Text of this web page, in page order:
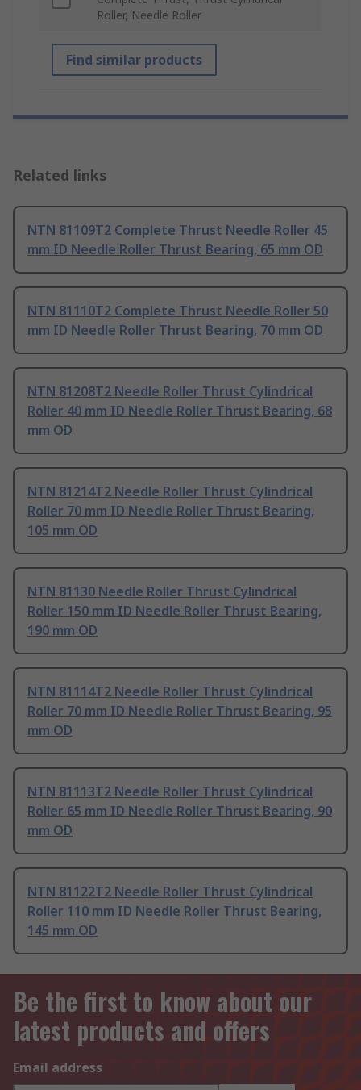
Roller, Needle Roller
Find similar products
Related links
NTN 81109T2 Complete Thrust Needle Roller 45
mm ID Needle Roller Thrust Bearing, 65 mm OD
NTN 81110T2 Complete Thrust Needle Roller 50
mm ID Needle Roller Thrust Bearing, 70 mm OD
NTN 81208T2 Needle Roller Thrust Cylindrical
Roller 40 mm ID Needle Roller Thrust Bearing, 68
mm OD
NTN 81214T2 Needle Roller Thrust Cylindrical
Roller 70 mm ID Needle Roller Thrust Bearing,
105 mm OD
NTN 81130 Needle Roller Thrust Cylindrical
Roller 150 mm ID Needle Roller Thrust Bearing,
190 mm OD
NTN 81114T2 Needle Roller Thrust Cylindrical
Roller 70 mm ID Needle Roller Thrust Bearing, 95
mm OD
NTN 81113T2 Needle Roller Thrust Cylindrical
Roller 65 mm ID Needle Roller Thrust Bearing, 90
mm OD
NTN 81122T2 Needle Roller Thrust Cylindrical
Roller 110 mm ID Needle Roller Thrust Bearing,
145 mm OD
Be the first to know about our
latest products and offers
Email address